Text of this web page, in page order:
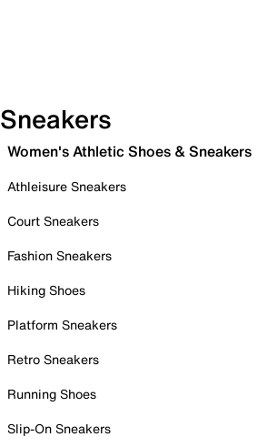
Sneakers
Women's Athletic Shoes & Sneakers
Athleisure Sneakers
Court Sneakers
Fashion Sneakers
Hiking Shoes
Platform Sneakers
Retro Sneakers
Running Shoes
Slip-On Sneakers